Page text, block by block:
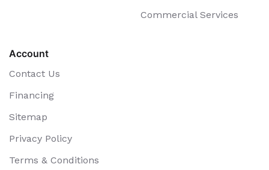
Commercial Services
Account
Contact Us
Financing
Sitemap
Privacy Policy
Terms & Conditions